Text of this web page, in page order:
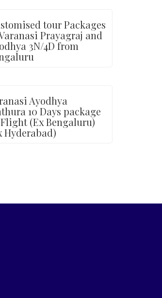
tour Packages
Prayagraj and
3N/4D from
Ayodhya
10 Days package
(Ex Bengaluru)
Hyderabad)